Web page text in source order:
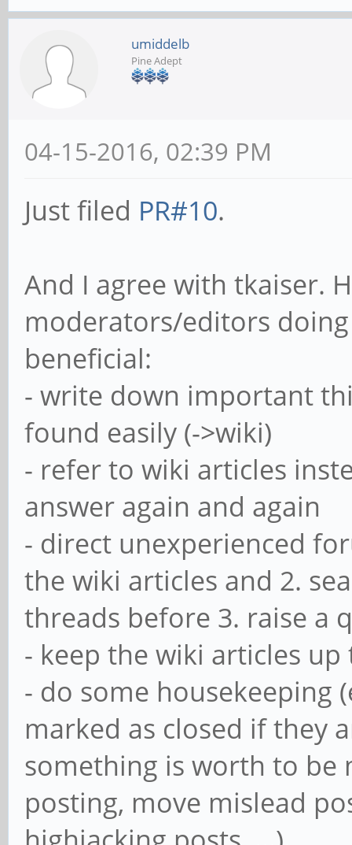
umiddelb
Pine Adept
04-15-2016, 02:39 PM
Just filed PR#10.
And I agree with tkaiser.
moderators/editors
beneficial:
- write down important
found easily (->wiki)
- refer to wiki articles
answer again and again
- direct unexperienced
the wiki articles and 2.
threads before 3. raise a
- keep the wiki articles up
- do some housekeeping
marked as closed if they
something is worth to be
posting, move mislead